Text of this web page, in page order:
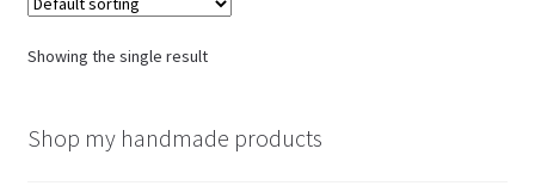
Showing the single result
Shop my handmade products